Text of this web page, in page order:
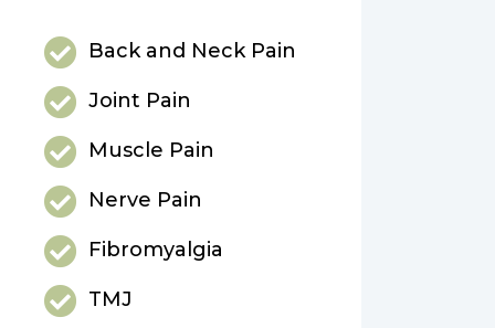
Back and Neck Pain
Joint Pain
Muscle Pain
Nerve Pain
Fibromyalgia
TMJ